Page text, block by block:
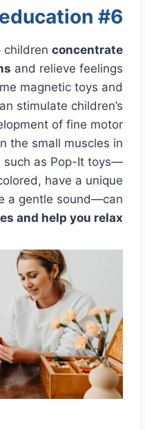
#6 School education
children concentrate
and relieve feelings
magnetic toys and
stimulate children’s
of fine motor
the small muscles in
such as Pop-It toys—
have a unique
a gentle sound—can
and help you relax